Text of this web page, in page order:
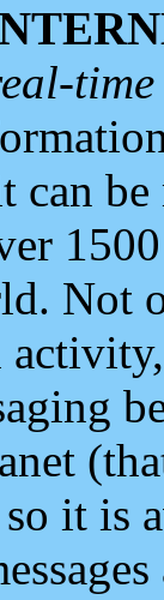
can
Not
so it is